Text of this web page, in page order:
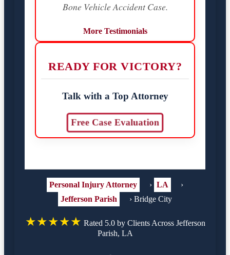
Bone Vehicle Accident Case.
More Testimonials
READY FOR VICTORY?
Talk with a Top Attorney
Free Case Evaluation
Personal Injury Attorney › LA
›
Jefferson Parish
› Bridge City
★★★★★ Rated 5.0 by Clients Across Jefferson
Parish, LA